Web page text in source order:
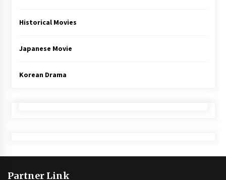
Historical Movies
Japanese Movie
Korean Drama
Partner Link